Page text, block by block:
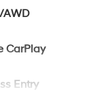
CarPlay
Entry